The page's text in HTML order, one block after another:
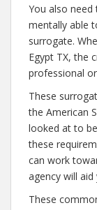
You also need
mentally able
surrogate.
Egypt TX, the
professional
These
the American
looked at to
these
can work
agency will
These